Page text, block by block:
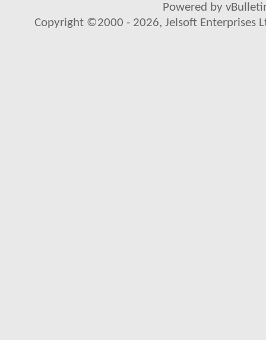
Powered by
Copyright ©2000 - 2026, Jelsoft Enterprises